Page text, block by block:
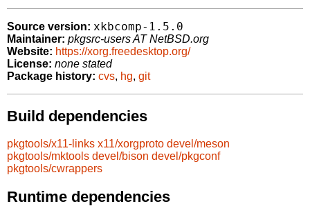
Source version: xkbcomp-1.5.0
Maintainer: pkgsrc-users AT NetBSD.org
Website: https://xorg.freedesktop.org/
License: none stated
Package history: cvs, hg, git
Build dependencies
pkgtools/x11-links x11/xorgproto devel/meson
pkgtools/mktools devel/bison devel/pkgconf
pkgtools/cwrappers
Runtime dependencies